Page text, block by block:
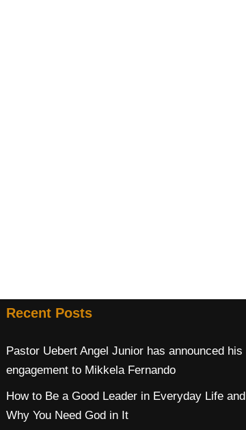
Recent Posts
Pastor Uebert Angel Junior has announced his
engagement to Mikkela Fernando
How to Be a Good Leader in Everyday Life and
Why You Need God in It